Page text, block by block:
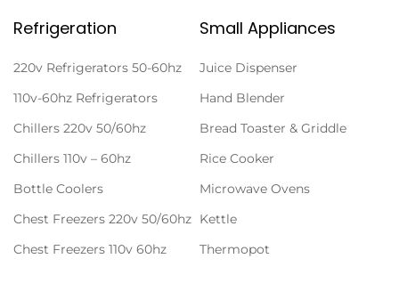
Refrigeration
220v Refrigerators 50-60hz
110v-60hz Refrigerators
Chillers 220v 50/60hz
Chillers 110v – 60hz
Bottle Coolers
Chest Freezers 220v 50/60hz
Chest Freezers 110v 60hz
Small Appliances
Juice Dispenser
Hand Blender
Bread Toaster & Griddle
Rice Cooker
Microwave Ovens
Kettle
Thermopot